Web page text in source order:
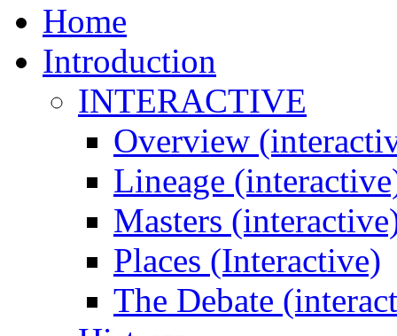
Home
Introduction
INTERACTIVE
Overview
Lineage
Masters
Places (Interactive)
The Debate